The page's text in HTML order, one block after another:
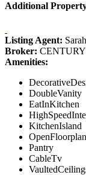
Additional
Listing Agent:
Broker: CENTURY
Amenities:
DoubleVanity
EatInKitchen
KitchenIsland
OpenFloorplan
Pantry
CableTv